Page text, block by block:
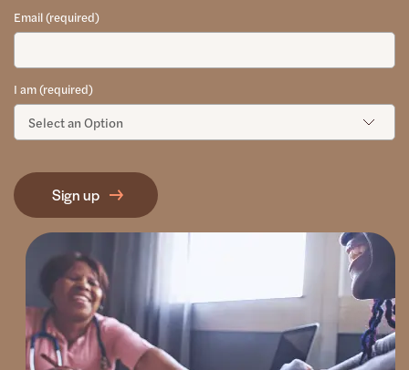
Email (required)
I am (required)